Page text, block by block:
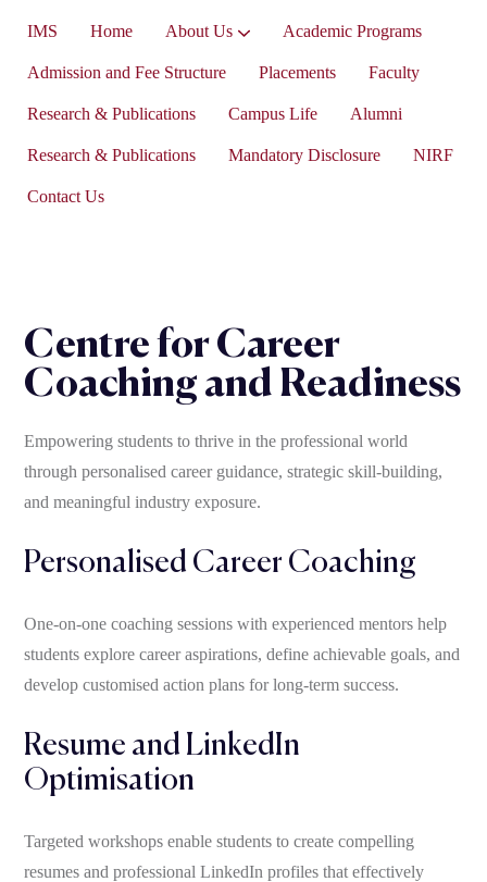
IMS Home About Us Academic Programs
Admission and Fee Structure Placements Faculty
Research & Publications Campus Life Alumni
Research & Publications Mandatory Disclosure NIRF
Contact Us
Centre for Career
Coaching and Readiness
Empowering students to thrive in the professional world
through personalised career guidance, strategic skill-building,
and meaningful industry exposure.
Personalised Career Coaching
One-on-one coaching sessions with experienced mentors help
students explore career aspirations, define achievable goals, and
develop customised action plans for long-term success.
Resume and LinkedIn
Optimisation
Targeted workshops enable students to create compelling
resumes and professional LinkedIn profiles that effectively